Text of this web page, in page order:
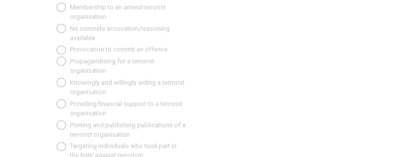
Membership to an armed terrorist
organisation
No concrete accusation/reasoning
available
Provocation to commit an offence
Propagandising for a terrorist
organisation
Knowingly and willingly aiding a terrorist
organisation
Providing financial support to a terrorist
organisation
Printing and publishing publications of a
terrorist organisation
Targeting individuals who took part in
the fight against terrorism